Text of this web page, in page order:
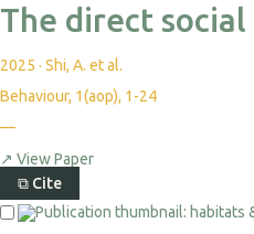
The direct
2025 · Shi, A. et al.
Behaviour, 1(aop), 1-24
—
↗ View Paper
⧉ Cite